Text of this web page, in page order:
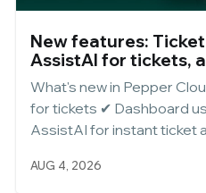
New features:
AssistAI for tickets,
What's new in Pepper
for tickets ✔ Dashboard
AssistAI for instant ticket
AUG 4, 2026